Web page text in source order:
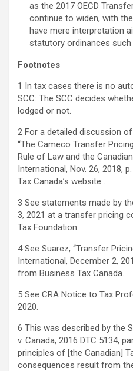
as the 2017 OECD
continue to widen, with
have mere interpretation
statutory ordinances such
Footnotes
1 In tax cases there is no
SCC: The SCC decides
lodged or not.
2 For a detailed discussion
“The Cameco Transfer
Rule of Law and the
International, Nov. 26, 2018,
Tax Canada’s website .
3 See statements made by
3, 2021 at a transfer pricing
Tax Foundation.
4 See Suarez, “Transfer
International, December 2,
from Business Tax Canada.
5 See CRA Notice to Tax
2020.
6 This was described by the
v. Canada, 2016 DTC 5134,
principles of [the Canadian]
consequences result from